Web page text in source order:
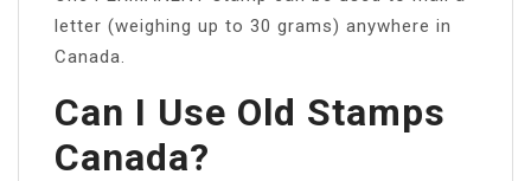
letter (weighing up to 30 grams) anywhere in
Canada.
Can I Use Old Stamps
Canada?